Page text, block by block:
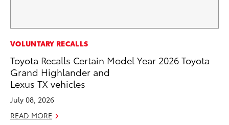
VOLUNTARY RECALLS
Toyota Recalls Certain Model Year 2026 Toyota
Grand Highlander and
Lexus TX vehicles
July 08, 2026
READ MORE